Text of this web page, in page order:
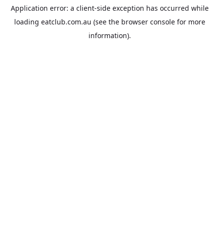
Application error: a client-side exception has occurred while
loading eatclub.com.au (see the browser consolefor more
information).